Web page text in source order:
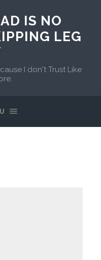
IS NO
LEG
I don't Trust Like